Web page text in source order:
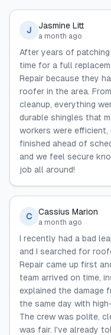
J Jasmine Litt
a month ago
After years of
time for a full
Repair because they
roofer in the area.
cleanup, everything
durable shingles that
workers were
finished ahead of
and we feel secure
job all around!
C Cassius Marion
a month ago
I recently had a bad
and I searched for
Repair came up first
team arrived on time,
explained the damage
the same day with
The crew was polite,
was fair. I've already